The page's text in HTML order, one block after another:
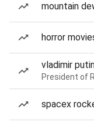
mountain
horror
vladimir
President of
spacex